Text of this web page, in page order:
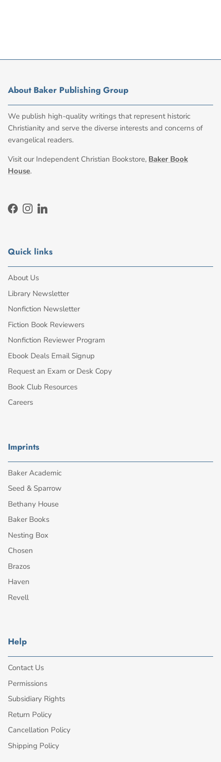
About Baker Publishing Group
We publish high-quality writings that represent historic
Christianity and serve the diverse interests and concerns of
evangelical readers.
Visit our Independent Christian Bookstore, Baker Book
House.
Facebook
Instagram
LinkedIn
Quick links
About Us
Library Newsletter
Nonfiction Newsletter
Fiction Book Reviewers
Nonfiction Reviewer Program
Ebook Deals Email Signup
Request an Exam or Desk Copy
Book Club Resources
Careers
Imprints
Baker Academic
Seed & Sparrow
Bethany House
Baker Books
Nesting Box
Chosen
Brazos
Haven
Revell
Help
Contact Us
Permissions
Subsidiary Rights
Return Policy
Cancellation Policy
Shipping Policy